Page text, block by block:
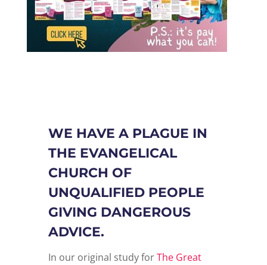
WE HAVE A PLAGUE IN
THE EVANGELICAL
CHURCH OF
UNQUALIFIED PEOPLE
GIVING DANGEROUS
ADVICE.
In our original study forThe Great